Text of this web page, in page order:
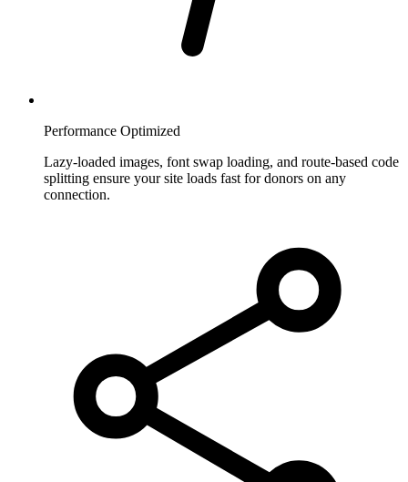
Performance Optimized
Lazy-loaded images, font swap loading, and route-based code
splitting ensure your site loads fast for donors on any
connection.